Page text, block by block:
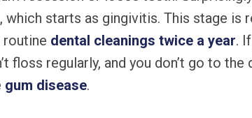
starts as gingivitis. This stage is
routine dental cleanings twice a year.
floss regularly, and you don’t go to
gum disease.